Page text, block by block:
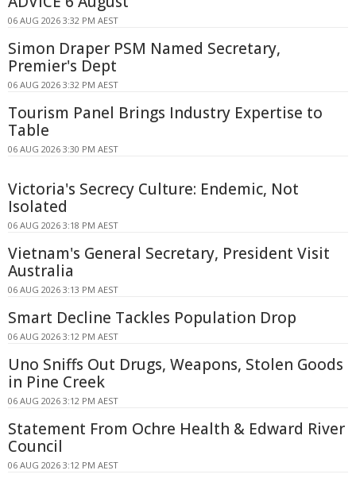
06 AUG 2026 3:32 PM AEST
Simon Draper PSM Named Secretary,
Premier's Dept
06 AUG 2026 3:32 PM AEST
Tourism Panel Brings Industry Expertise to
Table
06 AUG 2026 3:30 PM AEST
Victoria's Secrecy Culture: Endemic, Not
Isolated
06 AUG 2026 3:18 PM AEST
Vietnam's General Secretary, President Visit
Australia
06 AUG 2026 3:13 PM AEST
Smart Decline Tackles Population Drop
06 AUG 2026 3:12 PM AEST
Uno Sniffs Out Drugs, Weapons, Stolen Goods
in Pine Creek
06 AUG 2026 3:12 PM AEST
Statement From Ochre Health & Edward River
Council
06 AUG 2026 3:12 PM AEST